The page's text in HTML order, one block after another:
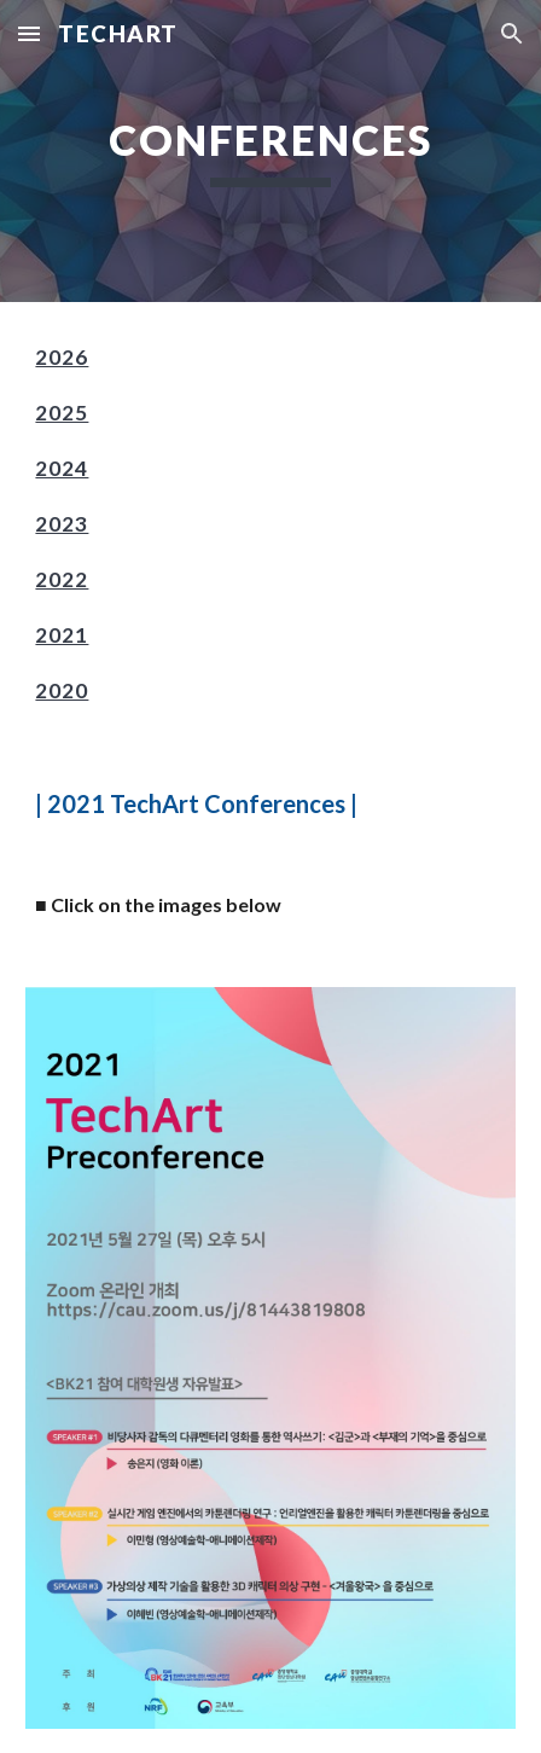
Skip to main content Skip to navigation
TECHART
CONFERENCES
2026
2025
2024
2023
2022
2021
2020
| 2021 TechArt Conferences |
■ Click on the images below